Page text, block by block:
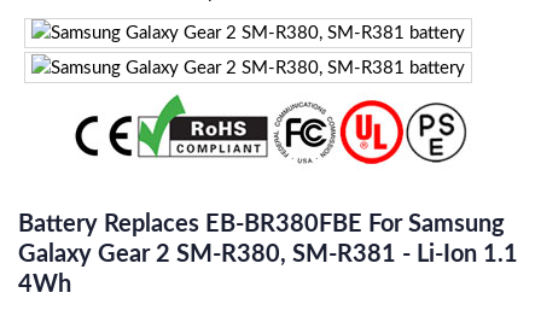
Battery Replaces EB-BR380FBE For Samsung
Galaxy Gear 2 SM-R380, SM-R381 - Li-Ion 1.1
4Wh